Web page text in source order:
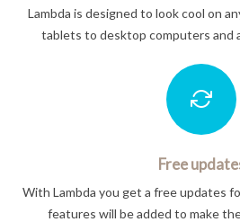
Lambda is designed to look cool on
tablets to desktop computers and
Free
With Lambda you get a free updates
features will be added to make